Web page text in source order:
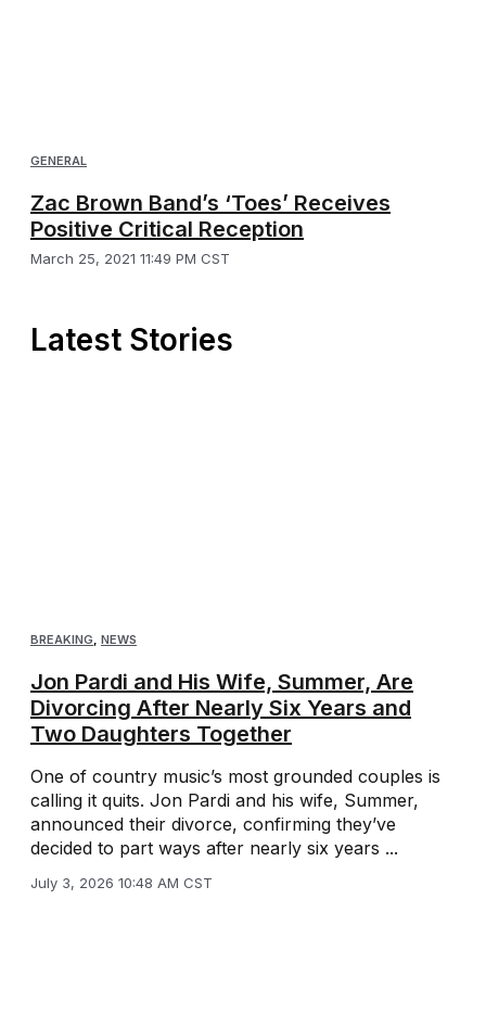
GENERAL
Zac Brown Band’s ‘Toes’ Receives
Positive Critical Reception
March 25, 2021 11:49 PM CST
Latest Stories
BREAKING NEWS
Jon Pardi and His Wife, Summer, Are
Divorcing After Nearly Six Years and
Two Daughters Together
One of country music’s most grounded couples is
calling it quits. Jon Pardi and his wife, Summer,
announced their divorce, confirming they’ve
decided to part ways after nearly six years ...
July 3, 2026 10:48 AM CST